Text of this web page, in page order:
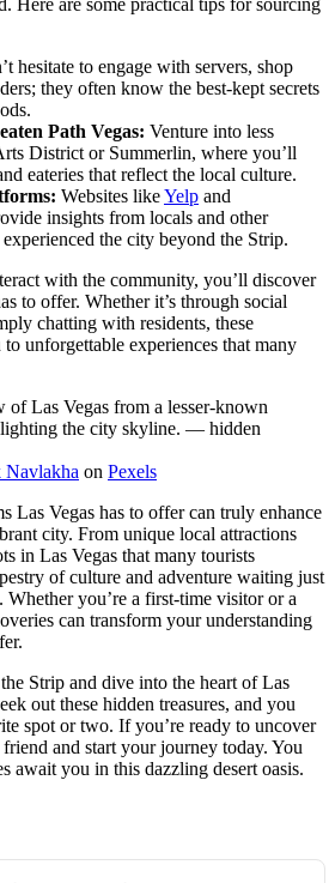
hesitate to engage with servers, shop
they often know the best-kept secrets
Path Vegas: Venture into less
District or Summerlin, where you’ll
eateries that reflect the local culture.
Websites likeYelp and
insights from locals and other
the city beyond the Strip.
with the community, you’ll discover
to offer. Whether it’s through social
chatting with residents, these
unforgettable experiences that many
Navlakha on Pexels
Las Vegas has to offer can truly enhance
city. From unique local attractions
in Las Vegas that many tourists
of culture and adventure waiting just
Whether you’re a first-time visitor or a
can transform your understanding
Strip and dive into the heart of Las
out these hidden treasures, and you
spot or two. If you’re ready to uncover
friend and start your journey today. You
await you in this dazzling desert oasis.